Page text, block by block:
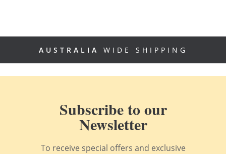
AUSTRALIA WIDE SHIPPING
Subscribe to our
Newsletter
To receive special offers and exclusive